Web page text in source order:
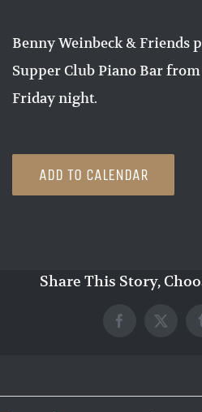
Benny Weinbeck & Friends
Supper Club Piano Bar
Friday night.
ADD TO CALENDAR
Share This Story,
Facebook
X